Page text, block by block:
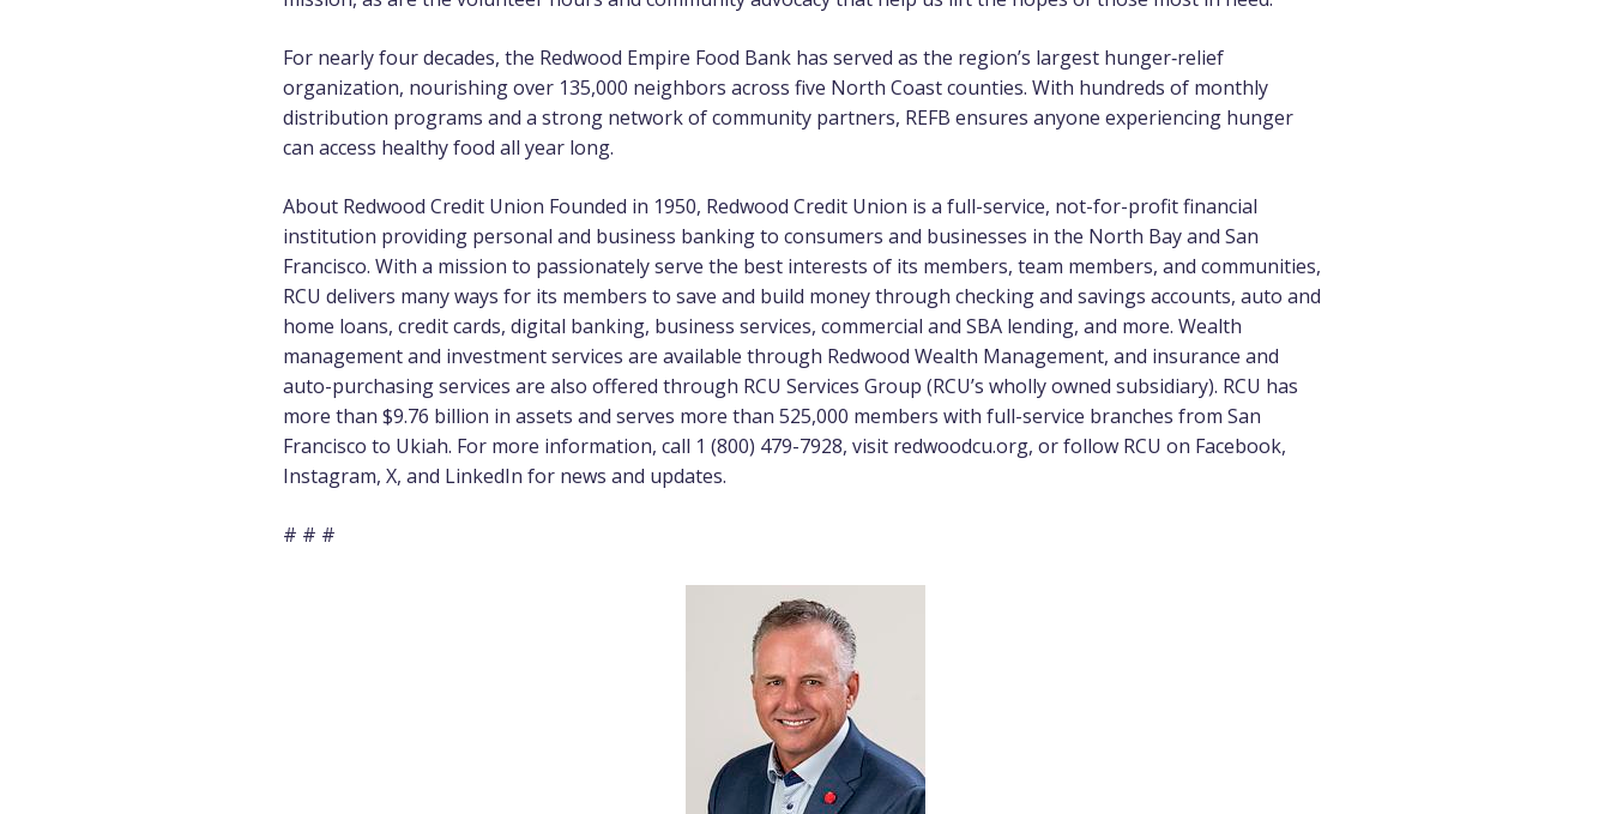
For nearly four decades, the Redwood Empire Food Bank has served as the region’s largest hunger‑relief
organization, nourishing over 135,000 neighbors across five North Coast counties. With hundreds of monthly
distribution programs and a strong network of community partners, REFB ensures anyone experiencing hunger
can access healthy food all year long.
About Redwood Credit Union Founded in 1950, Redwood Credit Union is a full-service, not-for-profit financial
institution providing personal and business banking to consumers and businesses in the North Bay and San
Francisco. With a mission to passionately serve the best interests of its members, team members, and communities,
RCU delivers many ways for its members to save and build money through checking and savings accounts, auto and
home loans, credit cards, digital banking, business services, commercial and SBA lending, and more. Wealth
management and investment services are available through Redwood Wealth Management, and insurance and
auto-purchasingservices are also offered through RCU Services Group (RCU’s wholly owned subsidiary). RCU has
more than $9.76 billion in assets and serves more than 525,000 members with full-service branches from San
Francisco to Ukiah. For more information, call 1 (800) 479-7928, visit redwoodcu.org, or follow RCU on Facebook,
Instagram, X, and LinkedIn for news and updates.
# # #